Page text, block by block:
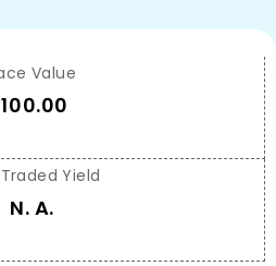
Value
100.00
Yield
N. A.